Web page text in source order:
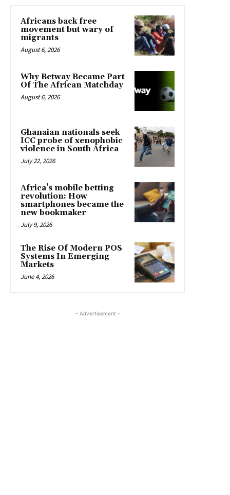
Africans back free
movement but wary of
migrants
August 6, 2026
Why Betway Became Part
Of The African Matchday
August 6, 2026
Ghanaian nationals seek
ICC probe of xenophobic
violence in South Africa
July 22, 2026
Africa’s mobile betting
revolution: How
smartphones became the
new bookmaker
July 9, 2026
The Rise Of Modern POS
Systems In Emerging
Markets
June 4, 2026
- Advertisement -